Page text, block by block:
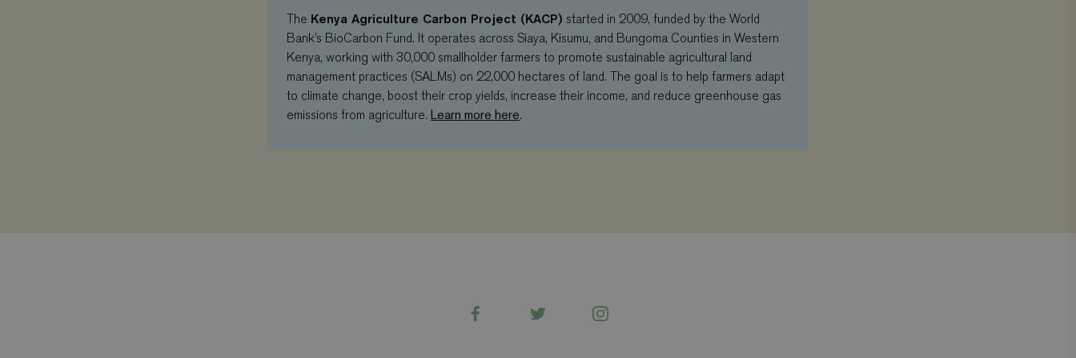
The Kenya Agriculture Carbon Project (KACP) started in 2009, funded by the World
Bank’s BioCarbon Fund. It operates across Siaya, Kisumu, and Bungoma Counties in Western
Kenya, working with 30,000 smallholder farmers to promote sustainable agricultural land
management practices (SALMs) on 22,000 hectares of land. The goal is to help farmers adapt
to climate change, boost their crop yields, increase their income, and reduce greenhouse gas
emissions from agriculture. Learn more here.